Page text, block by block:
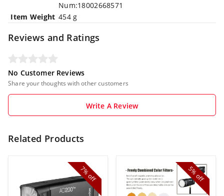
Num:18002668571
Item Weight ‎454 g
Reviews and Ratings
No Customer Reviews
Share your thoughts with other customers
Write A Review
Related Products
7%
off
5%
off